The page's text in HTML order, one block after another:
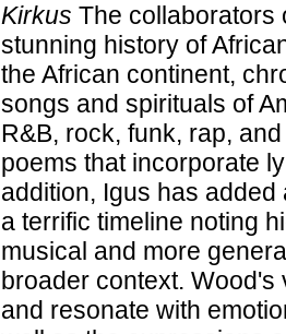
Kirkus The collaborators
stunning history of
the African continent,
songs and spirituals of
R&B, rock, funk, rap,
poems that incorporate
addition, Igus has
a terrific timeline noting
musical and more
broader context.
and resonate with